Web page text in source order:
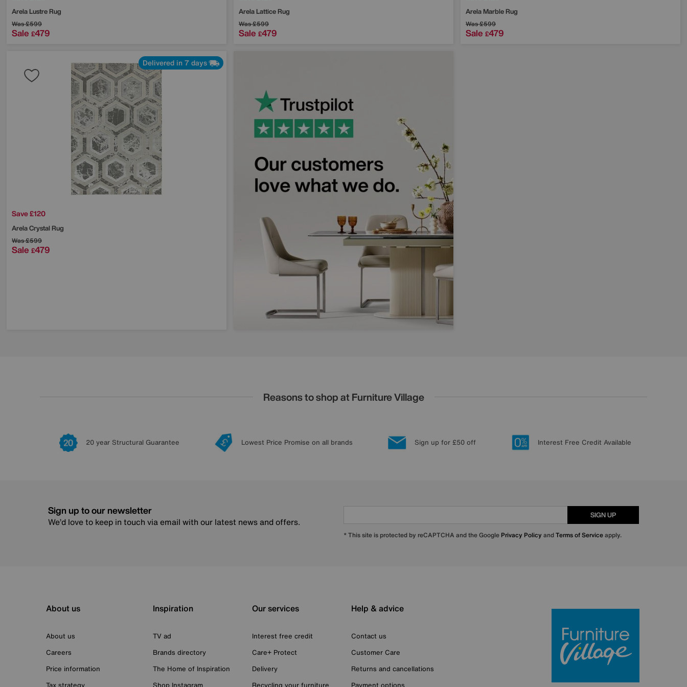
Arela Lustre Rug
Was£599
Sale £479
Arela Lattice Rug
Was£599
Sale £479
Arela Marble Rug
Was£599
Sale £479
Delivered in 7 days
Save £120
Arela Crystal Rug
Was£599
Sale £479
Reasons to shop at Furniture Village
20 year Structural Guarantee Lowest Price Promise on all brands Sign up for £50 off Interest Free Credit Available
Sign up to our newsletter
We’d love to keep in touch via email with our latest news and offers.
SIGN UP
* This site is protected by reCAPTCHA and the Google Privacy Policy andTerms of Serviceapply.
About us
About us
Careers
Price information
Inspiration
TV ad
Brands directory
The Home of Inspiration
Our services
Interest free credit
Care+ Protect
Delivery
Help & advice
Contact us
Customer Care
Returns and cancellations